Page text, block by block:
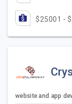
$25001 -
website and app